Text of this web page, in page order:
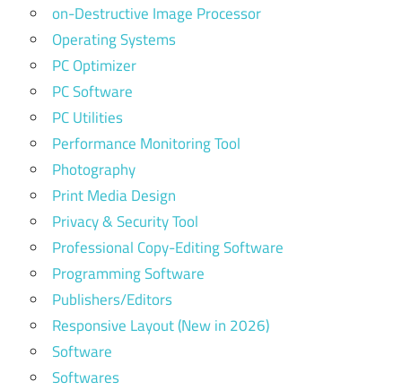
on-Destructive Image Processor
Operating Systems
PC Optimizer
PC Software
PC Utilities
Performance Monitoring Tool
Photography
Print Media Design
Privacy & Security Tool
Professional Copy-Editing Software
Programming Software
Publishers/Editors
Responsive Layout (New in 2026)
Software
Softwares